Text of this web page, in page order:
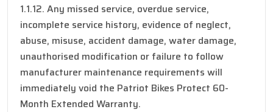
1.1.12. Any missed service, overdue service,
incomplete service history, evidence of neglect,
abuse, misuse, accident damage, water damage,
unauthorised modification or failure to follow
manufacturer maintenance requirements will
immediately void the Patriot Bikes Protect 60-
Month Extended Warranty.